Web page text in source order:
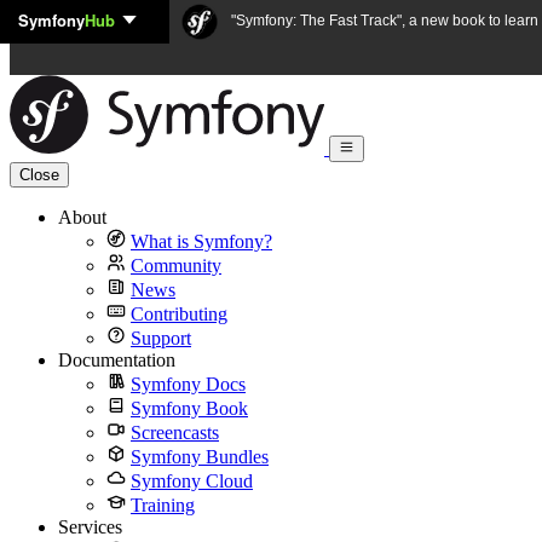
Skip to content
SymfonyHub "Symfony: The Fast Track", a new book to
Close
About
What is Symfony?
Community
News
Contributing
Support
Documentation
Symfony Docs
Symfony Book
Screencasts
Symfony Bundles
Symfony Cloud
Training
Services